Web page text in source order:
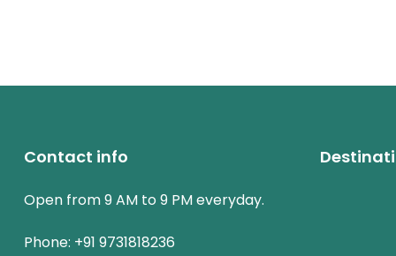
Contact info
Open from 9 AM to 9 PM everyday.
Phone: +91 9731818236